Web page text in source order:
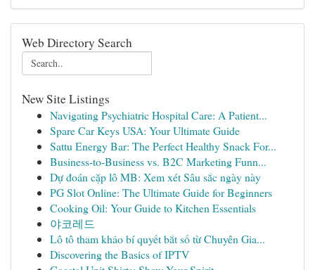
Web Directory Search
New Site Listings
Navigating Psychiatric Hospital Care: A Patient...
Spare Car Keys USA: Your Ultimate Guide
Sattu Energy Bar: The Perfect Healthy Snack For...
Business-to-Business vs. B2C Marketing Funn...
Dự đoán cặp lô MB: Xem xét Sâu sắc ngày này
PG Slot Online: The Ultimate Guide for Beginners
Cooking Oil: Your Guide to Kitchen Essentials
야코레드
Lô tô tham khảo bí quyết bắt số từ Chuyên Gia...
Discovering the Basics of IPTV